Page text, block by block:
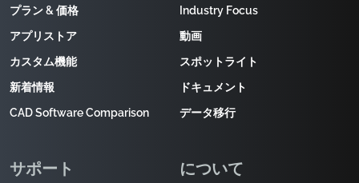
プラン & 価格
アプリストア
カスタム機能
新着情報
CAD Software Comparison
Industry Focus
動画
スポットライト
ドキュメント
データ移行
サポート について